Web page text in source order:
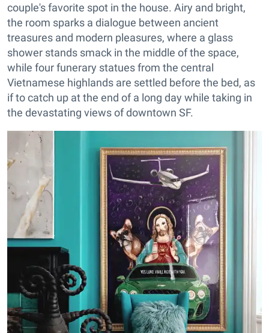
couple's favorite spot in the house. Airy and bright,
the room sparks a dialogue between ancient
treasures and modern pleasures, where a glass
shower stands smack in the middle of the space,
while four funerary statues from the central
Vietnamese highlands are settled before the bed, as
if to catch up at the end of a long day while taking in
the devastating views of downtown SF.